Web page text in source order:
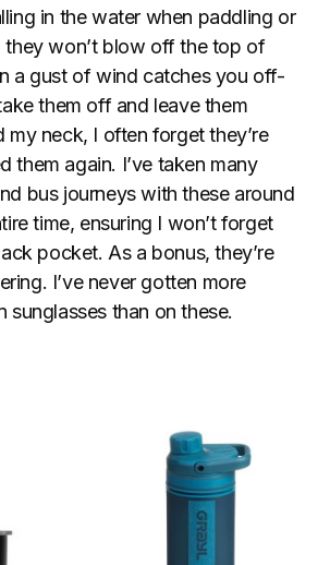
in the water when paddling or
they won’t blow off the top of
a gust of wind catches you off-
them off and leave them
my neck, I often forget they’re
them again. I’ve taken many
bus journeys with these around
time, ensuring I won’t forget
pocket. As a bonus, they’re
I’ve never gotten more
sunglasses than on these.